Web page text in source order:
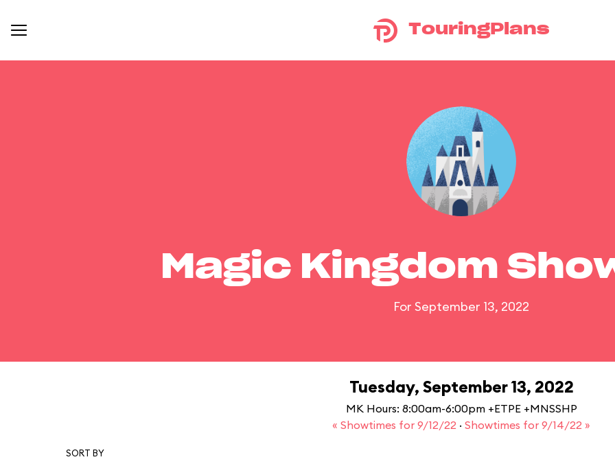
TouringPlans
Magic Kingdom
For September 13, 2022
Tuesday, September 13, 2022
MK Hours: 8:00am-6:00pm +ETPE +MNSSHP
« Showtimes for 9/12/22 · Showtimes for 9/14/22 »
SORT BY